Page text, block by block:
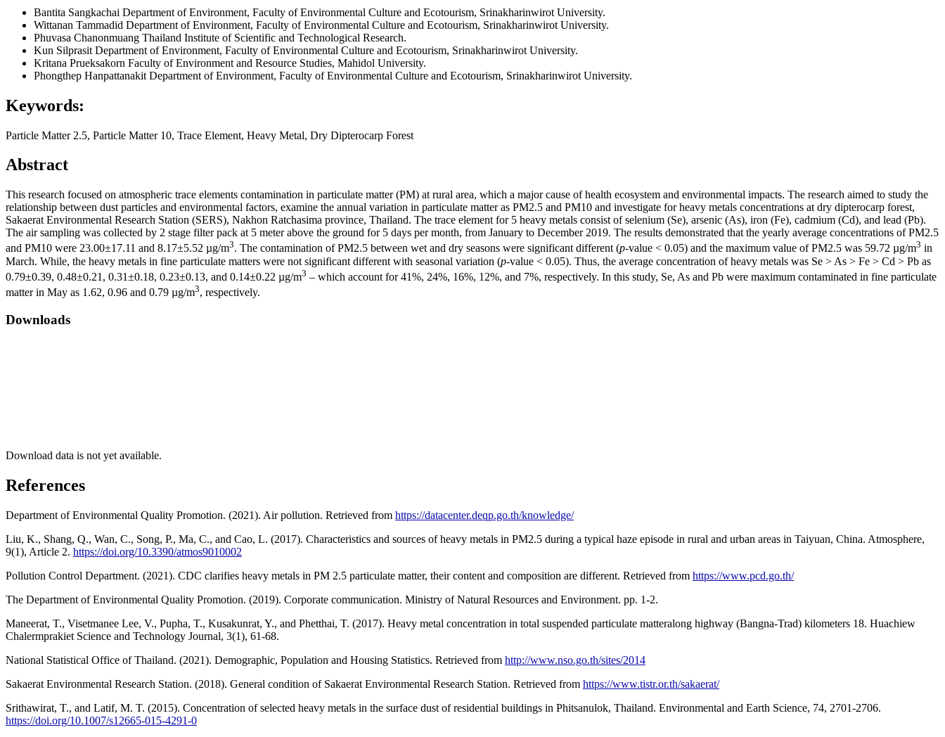
Bantita Sangkachai Department of Environment, Faculty of Environmental Culture and Ecotourism, Srinakharinwirot University.
Wittanan Tammadid Department of Environment, Faculty of Environmental Culture and Ecotourism, Srinakharinwirot University.
Phuvasa Chanonmuang Thailand Institute of Scientific and Technological Research.
Kun Silprasit Department of Environment, Faculty of Environmental Culture and Ecotourism, Srinakharinwirot University.
Kritana Prueksakorn Faculty of Environment and Resource Studies, Mahidol University.
Phongthep Hanpattanakit Department of Environment, Faculty of Environmental Culture and Ecotourism, Srinakharinwirot University.
Keywords:
Particle Matter 2.5, Particle Matter 10, Trace Element, Heavy Metal, Dry Dipterocarp Forest
Abstract
This research focused on atmospheric trace elements contamination in particulate matter (PM) at rural area, which a major cause of health ecosystem and environmental impacts. The research aimed to study the
relationship between dust particles and environmental factors, examine the annual variation in particulate matter as PM2.5 and PM10 and investigate for heavy metals concentrations at dry dipterocarp forest,
Sakaerat Environmental Research Station (SERS), Nakhon Ratchasima province, Thailand. The trace element for 5 heavy metals consist of selenium (Se), arsenic (As), iron (Fe), cadmium (Cd), and lead (Pb).
The air sampling was collected by 2 stage filter pack at 5 meter above the ground for 5 days per month, from January to December 2019. The results demonstrated that the yearly average concentrations of PM2.5
and PM10 were 23.00±17.11 and 8.17±5.52 µg/m3. The contamination of PM2.5 between wet and dry seasons were significant different (p-value < 0.05) and the maximum value of PM2.5 was 59.72 µg/m3 in
March. While, the heavy metals in fine particulate matters were not significant different with seasonal variation (p-value < 0.05). Thus, the average concentration of heavy metals was Se > As > Fe > Cd > Pb as
0.79±0.39, 0.48±0.21, 0.31±0.18, 0.23±0.13, and 0.14±0.22 µg/m3 – which account for 41%, 24%, 16%, 12%, and 7%, respectively. In this study, Se, As and Pb were maximum contaminated in fine particulate
matter in May as 1.62, 0.96 and 0.79 µg/m3, respectively.
Downloads
Download data is not yet available.
References
Department of Environmental Quality Promotion. (2021). Air pollution. Retrieved from https://datacenter.deqp.go.th/knowledge/
Liu, K., Shang, Q., Wan, C., Song, P., Ma, C., and Cao, L. (2017). Characteristics and sources of heavy metals in PM2.5 during a typical haze episode in rural and urban areas in Taiyuan, China. Atmosphere,
9(1), Article 2. https://doi.org/10.3390/atmos9010002
Pollution Control Department. (2021). CDC clarifies heavy metals in PM 2.5 particulate matter, their content and composition are different. Retrieved from https://www.pcd.go.th/
The Department of Environmental Quality Promotion. (2019). Corporate communication. Ministry of Natural Resources and Environment. pp. 1-2.
Maneerat, T., Visetmanee Lee, V., Pupha, T., Kusakunrat, Y., and Phetthai, T. (2017). Heavy metal concentration in total suspended particulate matteralong highway (Bangna-Trad) kilometers 18. Huachiew
Chalermprakiet Science and Technology Journal, 3(1), 61-68.
National Statistical Office of Thailand. (2021). Demographic, Population and Housing Statistics. Retrieved from http://www.nso.go.th/sites/2014
Sakaerat Environmental Research Station. (2018). General condition of Sakaerat Environmental Research Station. Retrieved from https://www.tistr.or.th/sakaerat/
Srithawirat, T., and Latif, M. T. (2015). Concentration of selected heavy metals in the surface dust of residential buildings in Phitsanulok, Thailand. Environmental and Earth Science, 74, 2701-2706.
https://doi.org/10.1007/s12665-015-4291-0